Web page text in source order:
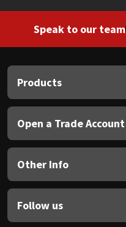
Speak to our team
Products
Open a Trade Account
Other Info
Follow us